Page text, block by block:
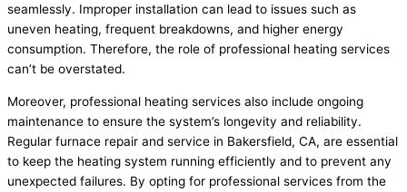
seamlessly. Improper installation can lead to issues such as
uneven heating, frequent breakdowns, and higher energy
consumption. Therefore, the role of professional heating services
can’t be overstated.
Moreover, professional heating services also include ongoing
maintenance to ensure the system’s longevity and reliability.
Regular furnace repair and service in Bakersfield, CA, are essential
to keep the heating system running efficiently and to prevent any
unexpected failures. By opting for professional services from the